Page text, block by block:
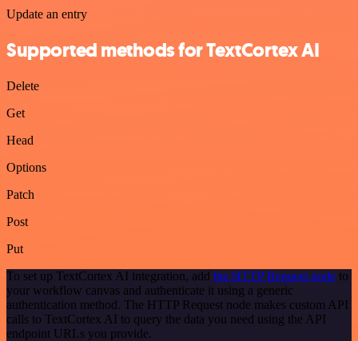
Update an entry
Supported methods for TextCortex AI
Delete
Get
Head
Options
Patch
Post
Put
To set up TextCortex AI integration, add the HTTP Request node to
your workflow canvas and authenticate it using a generic
authentication method. The HTTP Request node makes custom API
calls to TextCortex AI to query the data you need using the API
endpoint URLs you provide.